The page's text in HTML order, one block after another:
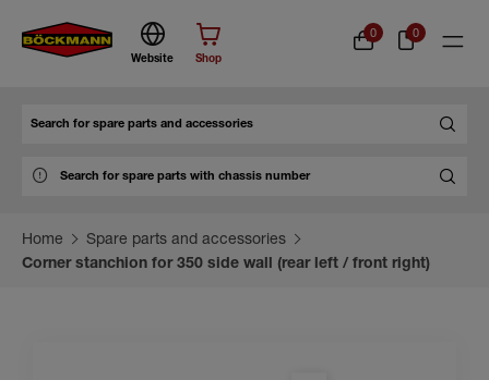
Website Shop
0 0
Home
Spare parts and accessories
Corner stanchion for 350 side wall (rear left / front right)